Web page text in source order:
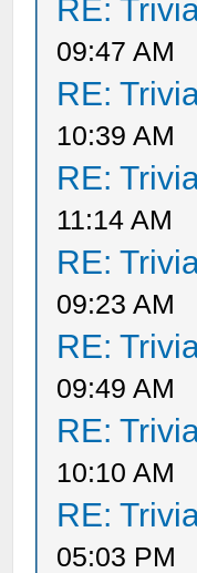
RE:
09:47 AM
RE:
10:39 AM
RE:
11:14 AM
RE:
09:23 AM
RE:
09:49 AM
RE:
10:10 AM
RE:
05:03 PM